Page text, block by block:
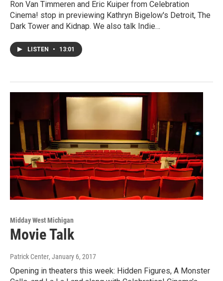
Ron Van Timmeren and Eric Kuiper from Celebration
Cinema! stop in previewing Kathryn Bigelow's Detroit, The
Dark Tower and Kidnap. We also talk Indie…
LISTEN • 13:01
Midday West Michigan
Movie Talk
Patrick Center, January 6, 2017
Opening in theaters this week: Hidden Figures, A Monster